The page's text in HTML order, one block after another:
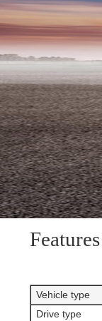
Features
Vehicle type
Drive type